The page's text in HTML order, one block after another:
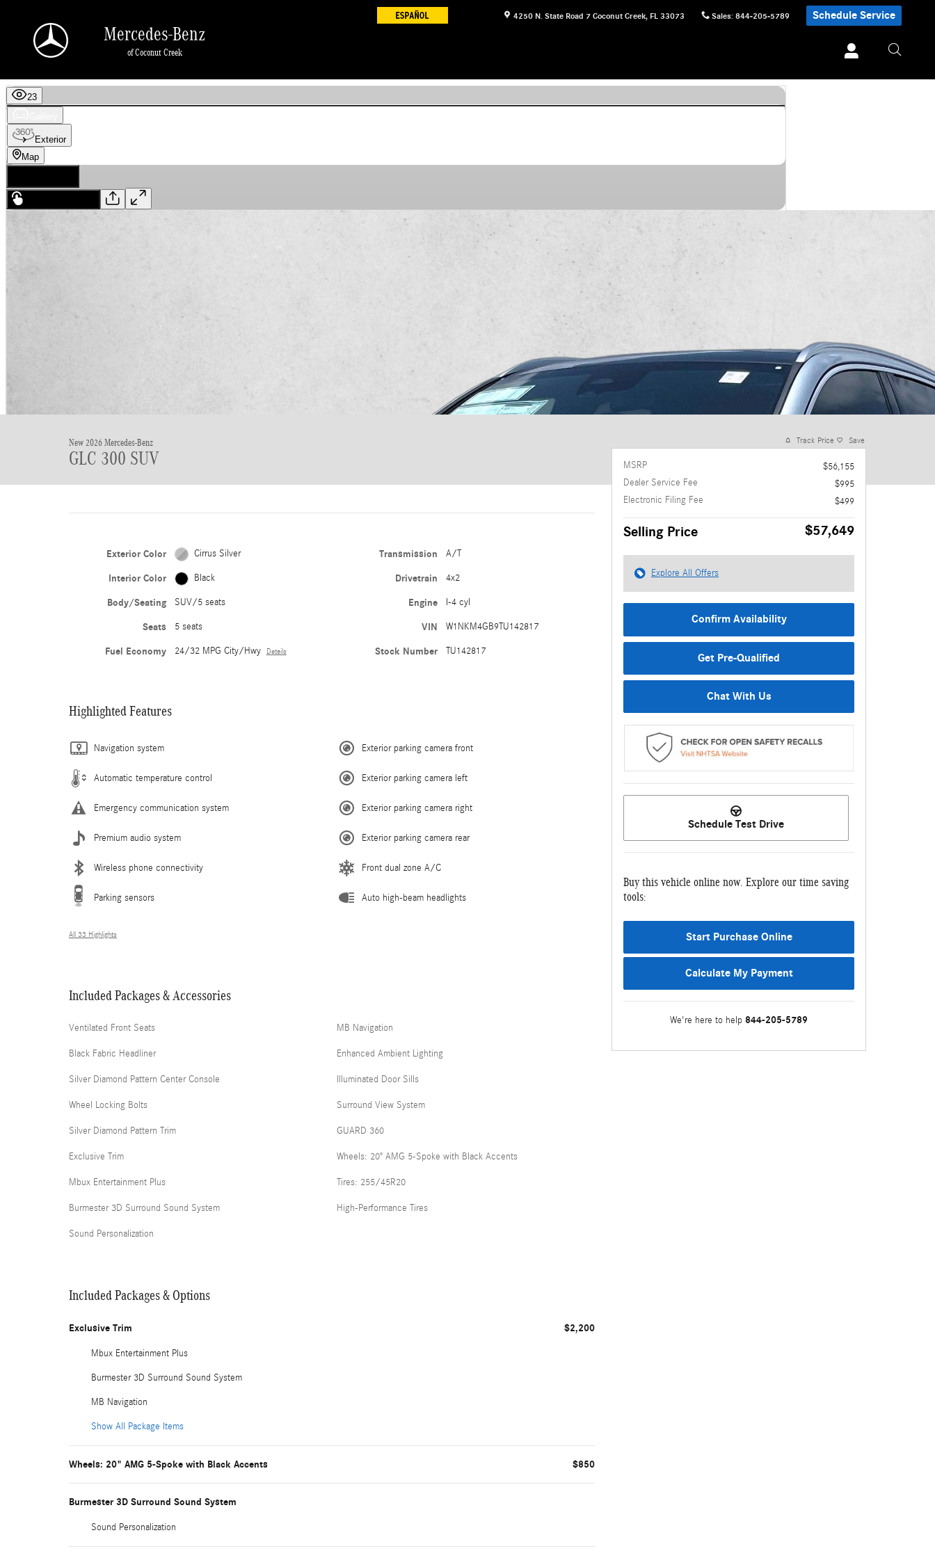
4250 N. State Road 7 Coconut Creek, FL 33073 Sales: 844-205-5789 Schedule Service
Mercedes-Benz
of Coconut Creek
New 2026 Mercedes-Benz
GLC 300 SUV
Exterior Color Cirrus Silver
Interior Color Black
Body/Seating SUV/5 seats
Seats 5 seats
Fuel Economy 24/32 MPG City/Hwy Details
Transmission A/T
Drivetrain 4x2
Engine I-4 cyl
VIN W1NKM4GB9TU142817
Stock Number TU142817
Highlighted Features
Navigation system
Automatic temperature control
Emergency communication system
Premium audio system
Wireless phone connectivity
Parking sensors
Exterior parking camera front
Exterior parking camera left
Exterior parking camera right
Exterior parking camera rear
Front dual zone A/C
Auto high-beam headlights
All 33 Highlights
Included Packages & Accessories
Ventilated Front Seats
Black Fabric Headliner
Silver Diamond Pattern Center Console
Wheel Locking Bolts
Silver Diamond Pattern Trim
Exclusive Trim
Mbux Entertainment Plus
Burmester 3D Surround Sound System
Sound Personalization
MB Navigation
Enhanced Ambient Lighting
Illuminated Door Sills
Surround View System
GUARD 360
Wheels: 20" AMG 5-Spoke with Black Accents
Tires: 255/45R20
High-Performance Tires
Included Packages & Options
Exclusive Trim $2,200
Mbux Entertainment Plus
Burmester 3D Surround Sound System
MB Navigation
Show All Package Items
Wheels: 20" AMG 5-Spoke with Black Accents $850
Burmester 3D Surround Sound System
Sound Personalization
Track Price Save
MSRP
$56,155
Dealer Service Fee
$995
Electronic Filing Fee
$499
Selling Price $57,649
Explore All Offers
Confirm Availability
Get Pre-Qualified
Chat With Us
Schedule Test Drive
Buy this vehicle online now. Explore our time saving
tools:
Start Purchase Online
Calculate My Payment
We're here to help 844-205-5789